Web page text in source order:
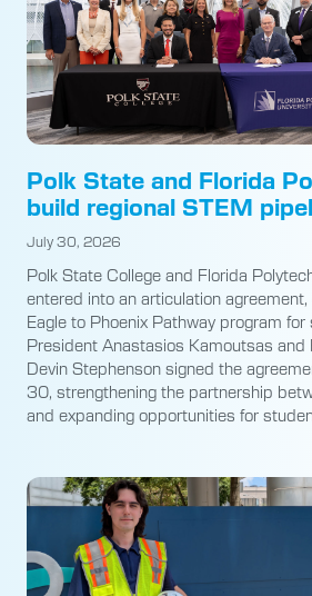
Polk State and Florida
build regional STEM
July 30, 2026
Polk State College and Florida
entered into an articulation
Eagle to Phoenix Pathway program
President Anastasios Kamoutsas and
Devin Stephenson signed the
30, strengthening the partnership
and expanding opportunities for